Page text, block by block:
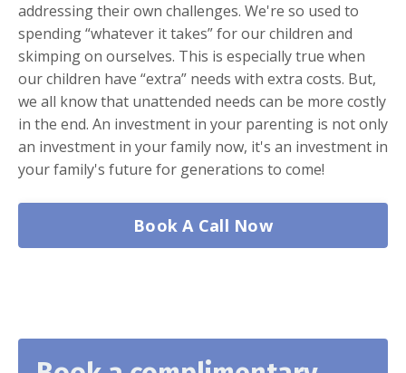
addressing their own challenges. We're so used to
spending “whatever it takes” for our children and
skimping on ourselves. This is especially true when
our children have “extra” needs with extra costs. But,
we all know that unattended needs can be more costly
in the end. An investment in your parenting is not only
an investment in your family now, it's an investment in
your family's future for generations to come!
Book A Call Now